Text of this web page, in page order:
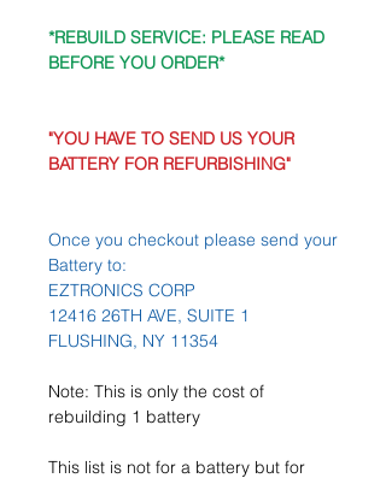
*REBUILD SERVICE: PLEASE READ
BEFORE YOU ORDER*
"YOU HAVE TO SEND US YOUR
BATTERY FOR REFURBISHING"
Once you checkout please send your
Battery to:
EZTRONICS CORP
12416 26TH AVE, SUITE 1
FLUSHING, NY 11354
Note: This is only the cost of
rebuilding 1 battery
This list is not for a battery but for